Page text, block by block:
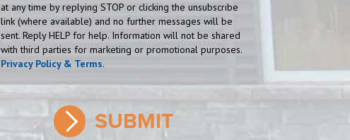
at any time by replying STOP or clicking the unsubscribe
link (where available) and no further messages will be
sent. Reply HELP for help. Information will not be shared
with third parties for marketing or promotional purposes.
Privacy Policy & Terms.